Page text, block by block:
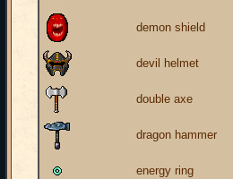
demon shield
devil helmet
double axe
dragon hammer
energy ring